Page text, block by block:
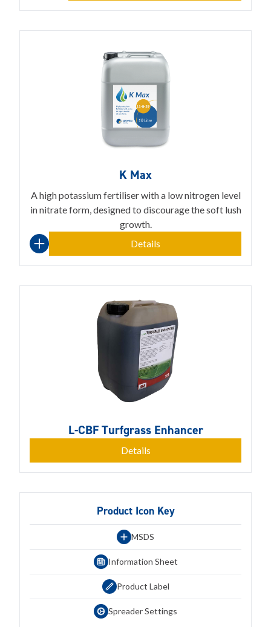
Product Icon Key
MSDS
Information Sheet
Product Label
Spreader Settings
K Max
A high potassium fertiliser with a low nitrogen level
in nitrate form, designed to discourage the soft lush
growth.
Details
L-CBF Turfgrass Enhancer
Details